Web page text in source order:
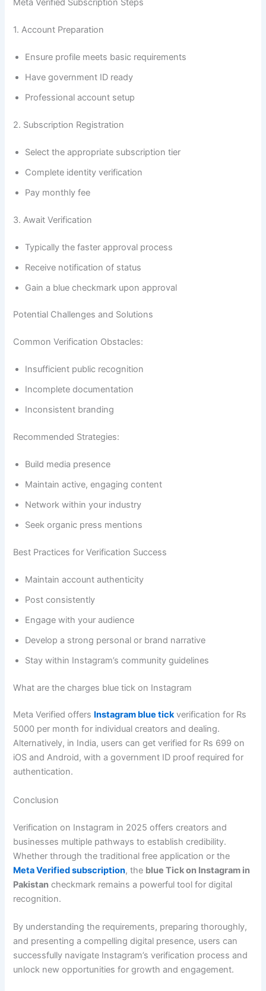
Meta Verified Subscription Steps
1. Account Preparation
Ensure profile meets basic requirements
Have government ID ready
Professional account setup
2. Subscription Registration
Select the appropriate subscription tier
Complete identity verification
Pay monthly fee
3. Await Verification
Typically the faster approval process
Receive notification of status
Gain a blue checkmark upon approval
Potential Challenges and Solutions
Common Verification Obstacles:
Insufficient public recognition
Incomplete documentation
Inconsistent branding
Recommended Strategies:
Build media presence
Maintain active, engaging content
Network within your industry
Seek organic press mentions
Best Practices for Verification Success
Maintain account authenticity
Post consistently
Engage with your audience
Develop a strong personal or brand narrative
Stay within Instagram’s community guidelines
What are the charges blue tick on Instagram
Meta Verified offers Instagram blue tickverification for Rs
5000 per month for individual creators and dealing.
Alternatively, in India, users can get verified for Rs 699 on
iOS and Android, with a government ID proof required for
authentication.
Conclusion
Verification on Instagram in 2025 offers creators and
businesses multiple pathways to establish credibility.
Whether through the traditional free application or the
Meta Verified subscription, the blue Tick on Instagram in
Pakistan checkmark remains a powerful tool for digital
recognition.
By understanding the requirements, preparing thoroughly,
and presenting a compelling digital presence, users can
successfully navigate Instagram’s verification process and
unlock new opportunities for growth and engagement.